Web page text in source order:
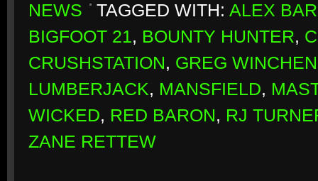
NEWS
TAGGED WITH: ALEX
BIGFOOT 21, BOUNTY HUNTER,
CRUSHSTATION, GREG
LUMBERJACK, MANSFIELD,
WICKED, RED BARON, RJ
ZANE RETTEW